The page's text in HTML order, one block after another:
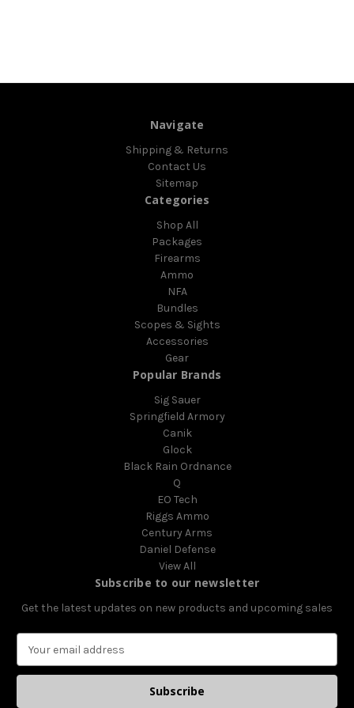
Navigate
Shipping & Returns
Contact Us
Sitemap
Categories
Shop All
Packages
Firearms
Ammo
NFA
Bundles
Scopes & Sights
Accessories
Gear
Popular Brands
Sig Sauer
Springfield Armory
Canik
Glock
Black Rain Ordnance
Q
EO Tech
Riggs Ammo
Century Arms
Daniel Defense
View All
Subscribe to our newsletter
Get the latest updates on new products and upcoming sales
a